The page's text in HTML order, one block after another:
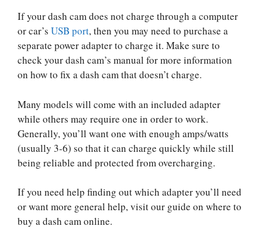
If your dash cam does not charge through a computer
or car’s USB port, then you may need to purchase a
separate power adapter to charge it. Make sure to
check your dash cam’s manual for more information
on how to fix a dash cam that doesn’t charge.
Many models will come with an included adapter
while others may require one in order to work.
Generally, you’ll want one with enough amps/watts
(usually 3-6) so that it can charge quickly while still
being reliable and protected from overcharging.
If you need help finding out which adapter you’ll need
or want more general help, visit our guide on where to
buy a dash cam online.